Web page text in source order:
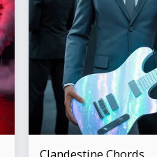
Clandestine Chords